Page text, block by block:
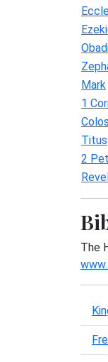
Mark
1
Titus
2
The